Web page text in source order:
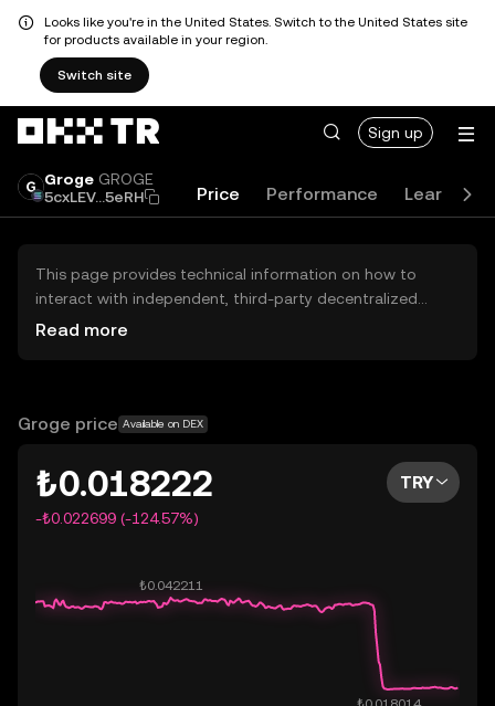
Looks like you're in the United States. Switch to the United States site
for products available in your region.
Switch site
Sign up
Groge GROGE
5cxLEV...5eRH
Price Performance Learn
This page provides technical information on how to
interact with independent, third-party decentralized
exchanges (DEXs). The assets herein are not accessible
OKX TR does not provide investment recommendations
Read more
Groge price Available on DEX
₺0.018222
-₺0.022699 (-124.57%)
TRY